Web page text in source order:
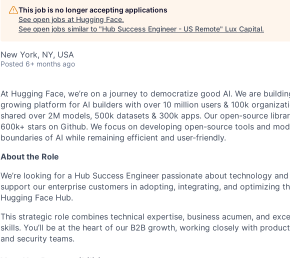
This job is no longer accepting applications
See open jobs at Hugging Face.
See open jobs similar to "Hub Success Engineer - US Remote" Lux Capital.
New York, NY, USA
Posted 6+ months ago
At Hugging Face, we’re on a journey to democratize good AI. We are
growing platform for AI builders with over 10 million users & 100k
shared over 2M models, 500k datasets & 300k apps. Our open-source
600k+ stars on Github. We focus on developing open-source tools and
boundaries of AI while remaining efficient and user-friendly.
About the Role
We’re looking for a Hub Success Engineer passionate about technology
support our enterprise customers in adopting, integrating, and optimizing
Hugging Face Hub.
This strategic role combines technical expertise, business acumen, and
skills. You’ll be at the heart of our B2B growth, working closely with
and security teams.